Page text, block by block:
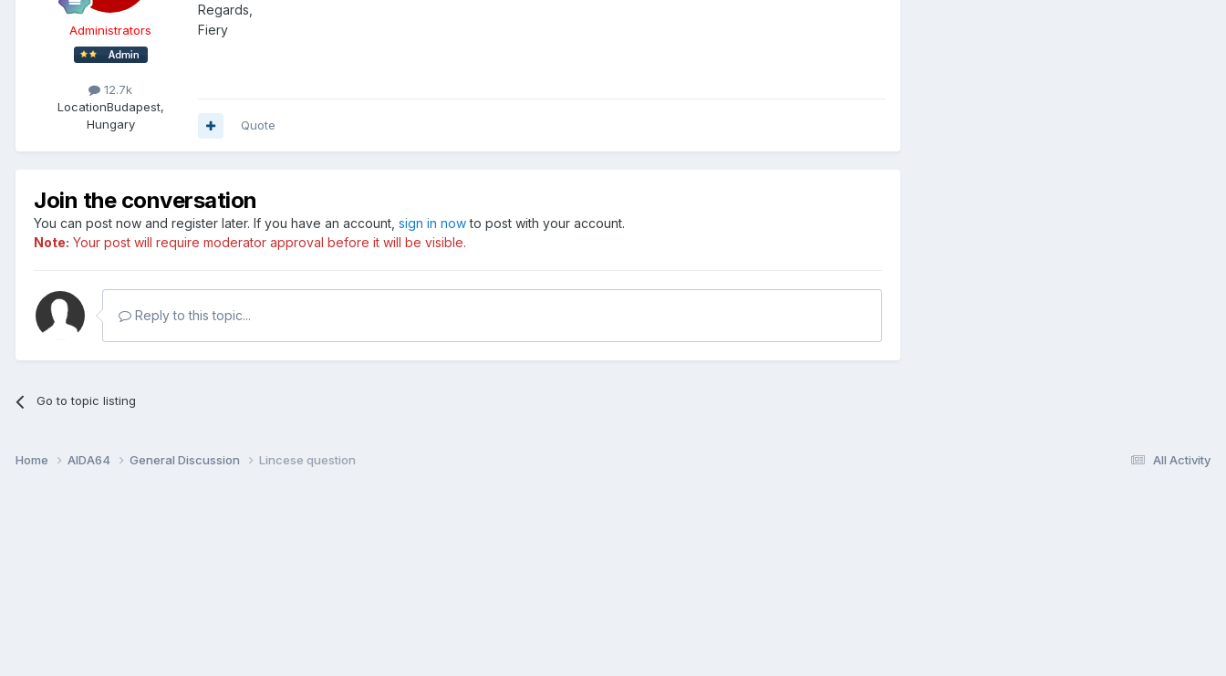
Administrators
12.7k
LocationBudapest,
Hungary
Regards,
Fiery
Quote
Join the conversation
You can post now and register later. If you have an account, sign in nowto post with your account.
Note: Your post will require moderator approval before it will be visible.
Reply to this topic...
Go to topic listing
All Activity
Home AIDA64 General Discussion Lincese question